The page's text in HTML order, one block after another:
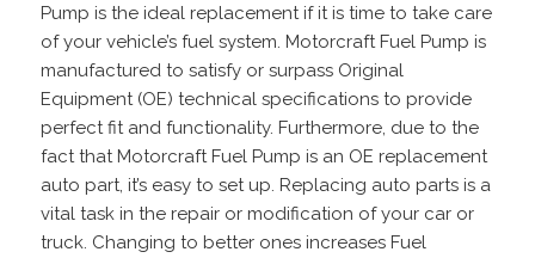
Pump is the ideal replacement if it is time to take care
of your vehicle’s fuel system. Motorcraft Fuel Pump is
manufactured to satisfy or surpass Original
Equipment (OE) technical specifications to provide
perfect fit and functionality. Furthermore, due to the
fact that Motorcraft Fuel Pump is an OE replacement
auto part, it’s easy to set up. Replacing auto parts is a
vital task in the repair or modification of your car or
truck. Changing to better ones increases Fuel